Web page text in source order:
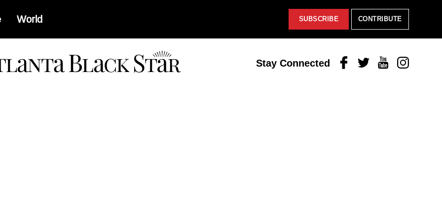
World SUBSCRIBE CONTRIBUTE
Stay Connected FacebookTwitterYoutubeInstagram